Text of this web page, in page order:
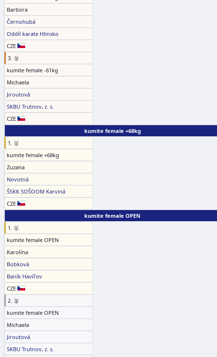
Barbora
Černohubá
Oddíl karate Hlinsko
CZE
3. 🥉
kumite female -61kg
Michaela
Jiroutová
SKBU Trutnov, z. s.
CZE
kumite female +68kg
1. 🥇
kumite female +68kg
Zuzana
Novotná
ŠSKK SOŠOOM Karviná
CZE
kumite female OPEN
1. 🥇
kumite female OPEN
Karolína
Bobková
Baník Havířov
CZE
2. 🥈
kumite female OPEN
Michaela
Jiroutová
SKBU Trutnov, z. s.